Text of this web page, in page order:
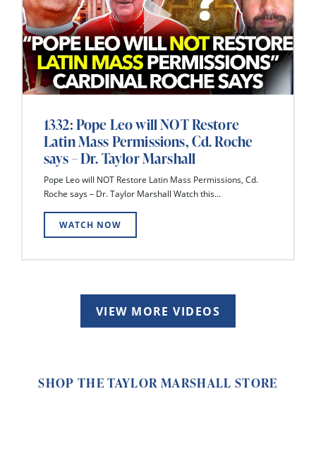
1332: Pope Leo will NOT Restore
Latin Mass Permissions, Cd. Roche
says – Dr. Taylor Marshall
Pope Leo will NOT Restore Latin Mass Permissions, Cd.
Roche says – Dr. Taylor Marshall Watch this...
WATCH NOW
VIEW MORE VIDEOS
SHOP THE TAYLOR MARSHALL STORE